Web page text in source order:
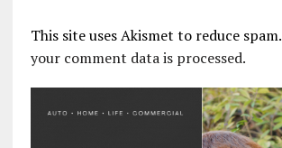
This site uses Akismet to reduce spam.
your comment data is processed.